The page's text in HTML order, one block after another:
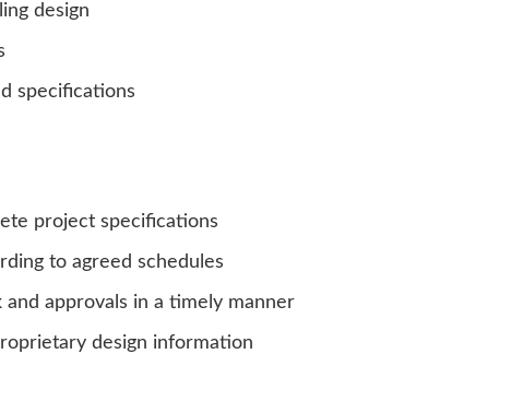
design
specifications
project specifications
to agreed schedules
and approvals in a timely manner
design information